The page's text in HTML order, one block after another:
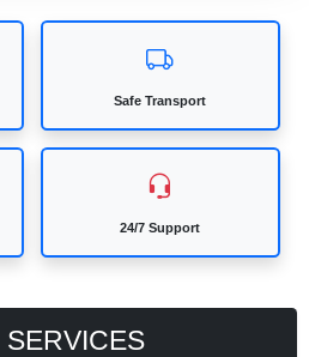
Safe Transport
24/7 Support
SERVICES